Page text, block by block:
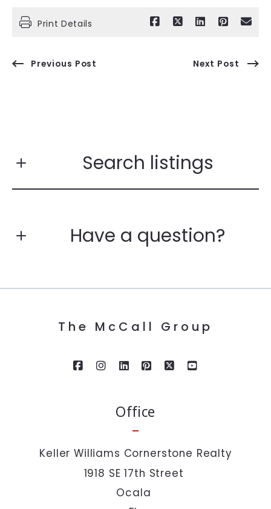
Print Details
Previous Post Next Post
Search listings
Enter city, zip, neighborhood, address…
Have a question?
Last Name*The McCall Group
Office
Keller Williams Cornerstone Realty
1918 SE 17th Street
Ocala